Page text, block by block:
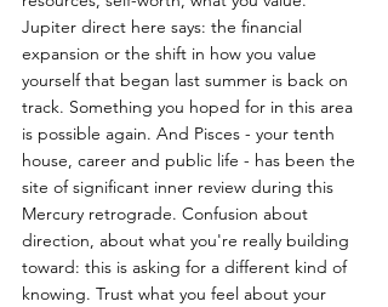
Jupiter direct here says: the financial
expansion or the shift in how you value
yourself that began last summer is back on
track. Something you hoped for in this area
is possible again. And Pisces - your tenth
house, career and public life - has been the
site of significant inner review during this
Mercury retrograde. Confusion about
direction, about what you're really building
toward: this is asking for a different kind of
knowing. Trust what you feel about your